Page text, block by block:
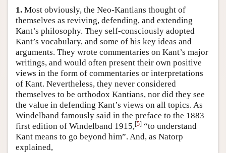
1. Most obviously, the Neo-Kantians thought of
themselves as reviving, defending, and extending
Kant’s philosophy. They self-consciously adopted
Kant’s vocabulary, and some of his key ideas and
arguments. They wrote commentaries on Kant’s major
writings, and would often present their own positive
views in the form of commentaries or interpretations
of Kant. Nevertheless, they never considered
themselves to be orthodox Kantians, nor did they see
the value in defending Kant’s views on all topics. As
Windelband famously said in the preface to the 1883
first edition of Windelband 1915,[5] “to understand
Kant means to go beyond him”. And, as Natorp
explained,